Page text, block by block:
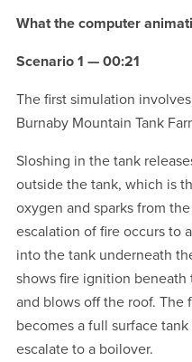
What the computer
Scenario 1 — 00:21
The first simulation
Burnaby Mountain Tank
Sloshing in the tank
outside the tank, which is
oxygen and sparks from
escalation of fire occurs to
into the tank underneath
shows fire ignition
and blows off the roof. The
becomes a full surface
escalate to a boilover.